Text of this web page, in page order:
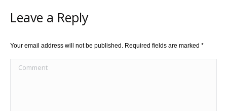
Leave a Reply
Your email address will not be published. Required fields are marked *
Comment